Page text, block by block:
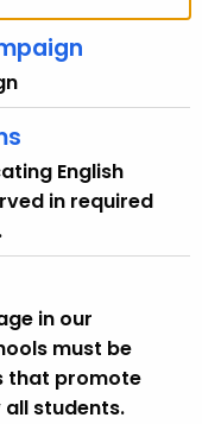
English
in required
in our
must be
that promote
students.